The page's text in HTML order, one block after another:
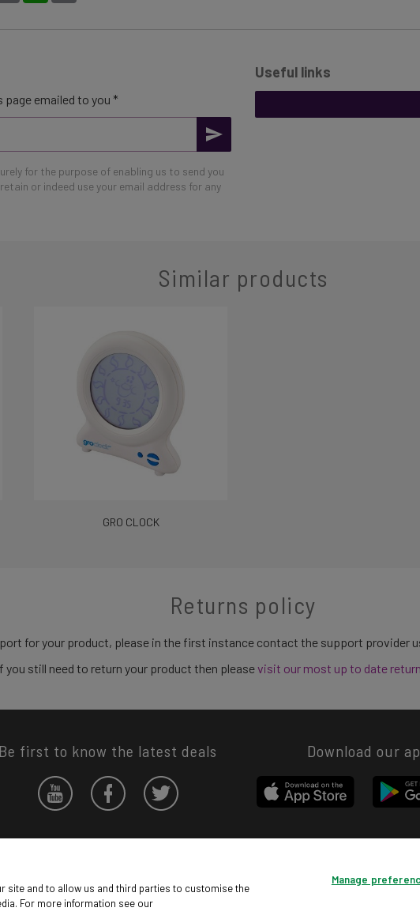
page emailed to you *
for the purpose of enabling us to send you
or indeed use your email address for any
Useful links
Similar products
GRO CLOCK
Returns policy
for your product, please in the first instance contact the support provider
you still need to return your product then pleasevisit our most up to date
Be first to know the latest deals Download our
© Argos Limited 2026. All Rights Reserved.
site and to allow us and third parties to customise the
For more information see our
Manage